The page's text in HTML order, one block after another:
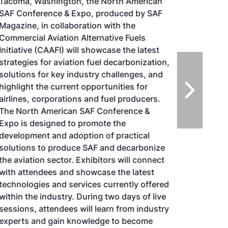
SAF Conference & Expo, produced by SAF
Magazine, in collaboration with the
Commercial Aviation Alternative Fuels
Initiative (CAAFI) will showcase the latest
strategies for aviation fuel decarbonization,
solutions for key industry challenges, and
highlight the current opportunities for
corporations and fuel producers.
North American SAF Conference &
Expo is designed to promote the
and adoption of practical
solutions to produce SAF and decarbonize
aviation sector. Exhibitors will connect
attendees and showcase the latest
and services currently offered
the industry. During two days of live
sessions, attendees will learn from industry
and gain knowledge to become